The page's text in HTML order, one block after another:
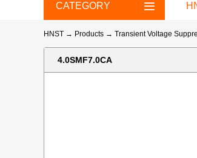
CATEGORY
HNST → Products → Transient Voltage
4.0SMF7.0CA